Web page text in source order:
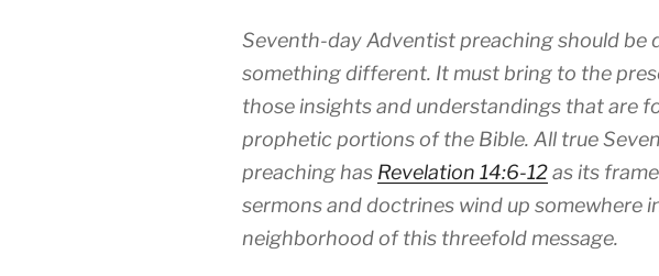
Seventh-day Adventist preaching should be
something different. It must bring to the
those insights and understandings that are
prophetic portions of the Bible. All true
preaching has Revelation 14:6-12as its
sermons and doctrines wind up somewhere
neighborhood of this threefold message.